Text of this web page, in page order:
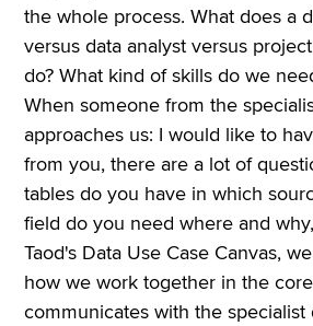
the whole process. What does a
versus data analyst versus
do? What kind of skills do we
When someone from the
approaches us: I would like to
from you, there are a lot of
tables do you have in which
field do you need where and
Taod's Data Use Case Canvas,
how we work together in the
communicates with the specialist